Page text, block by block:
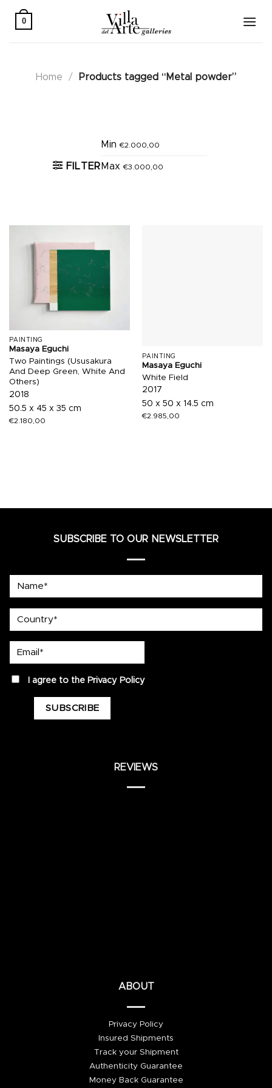
0
Home / Products tagged “Metal powder”
FILTER
Min€2.000,00
Max€3.000,00
PAINTING
Masaya Eguchi
Two Paintings (Ususakura
And Deep Green, White And
Others)
2018
50.5 x 45 x 35 cm
€2.180,00
PAINTING
Masaya Eguchi
White Field
2017
50 x 50 x 14.5 cm
€2.985,00
SUBSCRIBE TO OUR NEWSLETTER
privacyI agree to the Privacy Policy
REVIEWS
ABOUT
Privacy Policy
Insured Shipments
Track your Shipment
Authenticity Guarantee
Money Back Guarantee